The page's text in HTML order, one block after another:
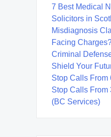
7 Best Medical
Solicitors in
Misdiagnosis
Facing
Criminal
Shield Your
Stop Calls From
Stop Calls From
(BC Services)